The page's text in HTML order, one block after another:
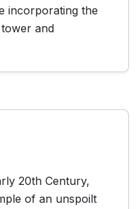
incorporating the
and
20th Century,
of an unspoilt